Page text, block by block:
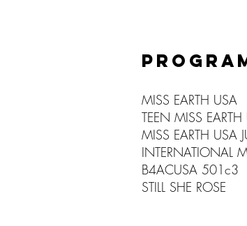
MISS EARTH USA
TEEN MISS
MISS EARTH USA
INTERNATIONAL
B4ACUSA 501c3
STILL SHE ROSE